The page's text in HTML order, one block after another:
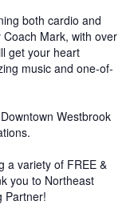
both cardio and
Mark, with over
get your heart
music and one-of-
Westbrook
a variety of FREE &
you to Northeast
Partner!